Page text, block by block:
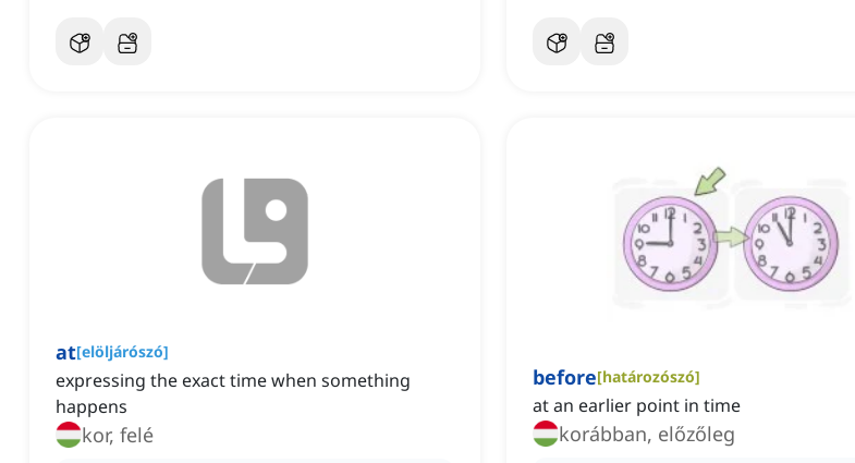
at[elöljárószó]
expressing the exact time when something
happens
kor, felé
before[határozószó]
at an earlier point in time
korábban, előzőleg